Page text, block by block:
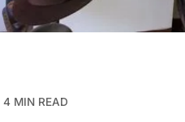
4 MIN READ